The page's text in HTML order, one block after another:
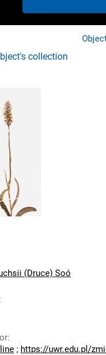
collection
(Druce) Soó
:
:
; https://uwr.edu.pl/